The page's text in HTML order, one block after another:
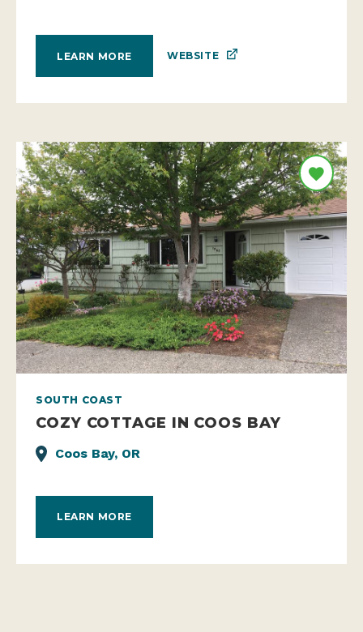
LEARN MORE WEBSITE
SOUTH COAST
COZY COTTAGE IN COOS BAY
Coos Bay, OR
LEARN MORE